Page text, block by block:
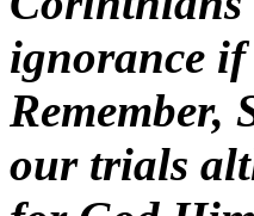
ignorance
Remember,
our trials